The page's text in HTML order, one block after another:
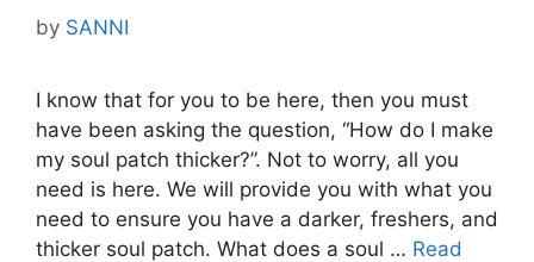
by SANNI
I know that for you to be here, then you must
have been asking the question, “How do I make
my soul patch thicker?”. Not to worry, all you
need is here. We will provide you with what you
need to ensure you have a darker, freshers, and
thicker soul patch. What does a soul … Read